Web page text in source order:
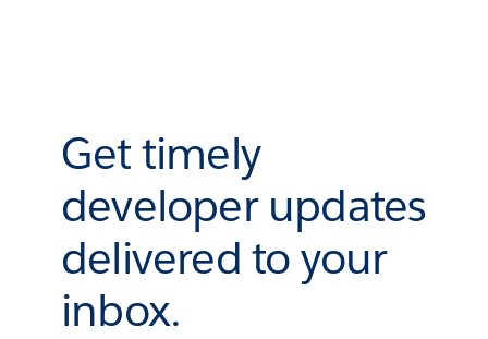
Get timely
developer updates
delivered to your
inbox.